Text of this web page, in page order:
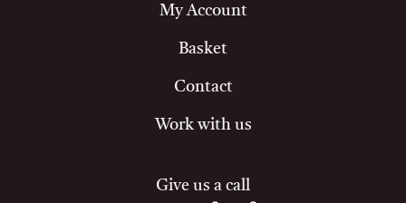
My Account
Basket
Contact
Work with us
Give us a call